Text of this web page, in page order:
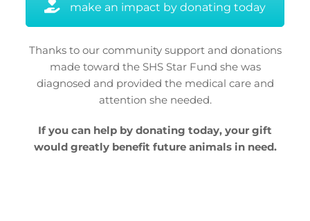
make an impact by donating today
Thanks to our community support and donations
made toward the SHS Star Fund she was
diagnosed and provided the medical care and
attention she needed.
If you can help by donating today, your gift
would greatly benefit future animals in need.